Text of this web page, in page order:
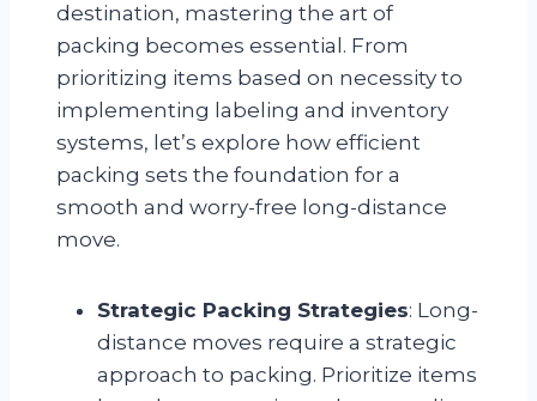
destination, mastering the art of
packing becomes essential. From
prioritizing items based on necessity to
implementing labeling and inventory
systems, let’s explore how efficient
packing sets the foundation for a
smooth and worry-free long-distance
move.
Strategic Packing Strategies: Long-
distance moves require a strategic
approach to packing. Prioritize items